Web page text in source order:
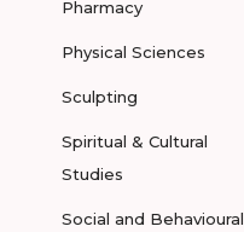
Pharmacy
Physical Sciences
Sculpting
Spiritual & Cultural
Studies
Social and Behavioural